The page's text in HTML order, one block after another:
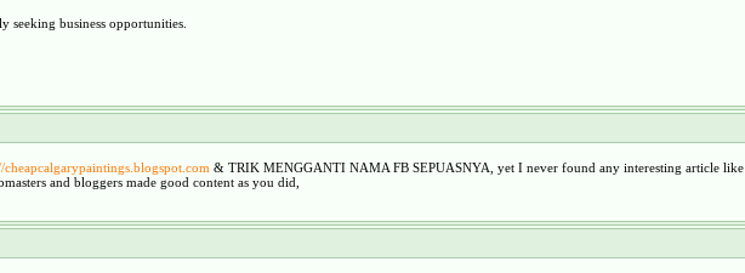
seeking business opportunities.
cheapcalgarypaintings.blogspot.com & TRIK MENGGANTI NAMA FB SEPUASNYA, yet I never found any interesting article like
and bloggers made good content as you did,